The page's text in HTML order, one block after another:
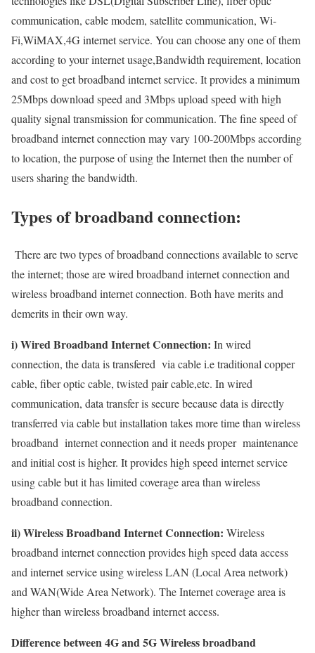
communication, cable modem, satellite communication, Wi-
Fi,WiMAX,4G internet service. You can choose any one of them
according to your internet usage,Bandwidth requirement, location
and cost to get broadband internet service. It provides a minimum
25Mbps download speed and 3Mbps upload speed with high
quality signal transmission for communication. The fine speed of
broadband internet connection may vary 100-200Mbps according
to location, the purpose of using the Internet then the number of
users sharing the bandwidth.
Types of broadband connection:
There are two types of broadband connections available to serve
the internet; those are wired broadband internet connection and
wireless broadband internet connection. Both have merits and
demerits in their own way.
i) Wired Broadband Internet Connection: In wired
connection, the data is transfered via cable i.e traditional copper
cable, fiber optic cable, twisted pair cable,etc. In wired
communication, data transfer is secure because data is directly
transferred via cable but installation takes more time than wireless
broadband internet connection and it needs proper maintenance
and initial cost is higher. It provides high speed internet service
using cable but it has limited coverage area than wireless
broadband connection.
ii) Wireless Broadband Internet Connection: Wireless
broadband internet connection provides high speed data access
and internet service using wireless LAN (Local Area network)
and WAN(Wide Area Network). The Internet coverage area is
higher than wireless broadband internet access.
Difference between 4G and 5G Wireless broadband